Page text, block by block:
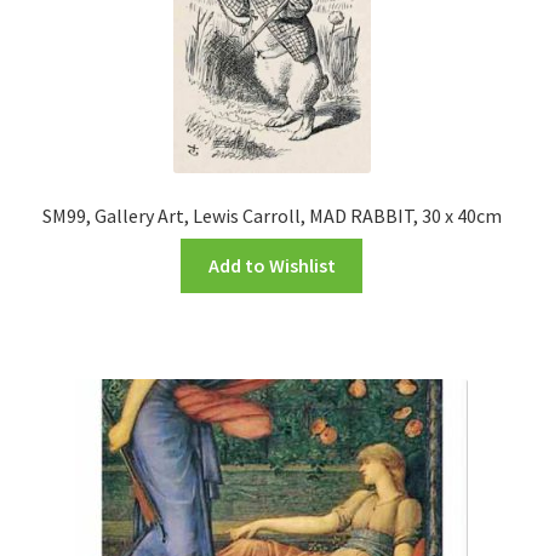
SM99, Gallery Art, Lewis Carroll, MAD RABBIT, 30 x 40cm
Add to Wishlist